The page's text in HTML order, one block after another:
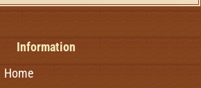
Information
Home